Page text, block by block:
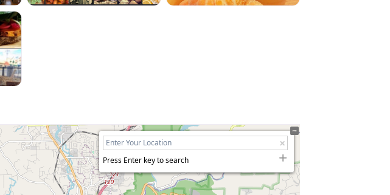
Press Enter key to search